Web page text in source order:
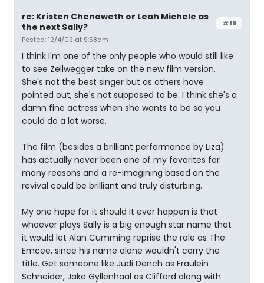
#19
re: Kristen Chenoweth or Leah Michele as
the next Sally?
Posted: 12/4/09 at 9:58am
I think I'm one of the only people who would still like
to see Zellwegger take on the new film version.
She's not the best singer but as others have
pointed out, she's not supposed to be. I think she's a
damn fine actress when she wants to be so you
could do a lot worse.
The film (besides a brilliant performance by Liza)
has actually never been one of my favorites for
many reasons and a re-imagining based on the
revival could be brilliant and truly disturbing.
My one hope for it should it ever happen is that
whoever plays Sally is a big enough star name that
it would let Alan Cumming reprise the role as The
Emcee, since his name alone wouldn't carry the
title. Get someone like Judi Dench as Fraulein
Schneider, Jake Gyllenhaal as Clifford along with